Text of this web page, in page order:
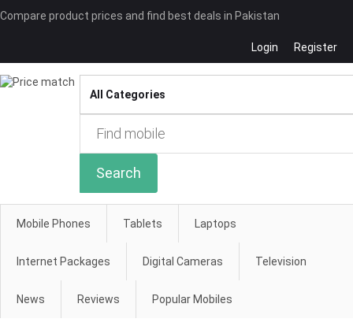
Compare product prices and find best deals in Pakistan
Login Register
Search
Mobile Phones Tablets Laptops
Internet Packages Digital Cameras Television
News Reviews Popular Mobiles